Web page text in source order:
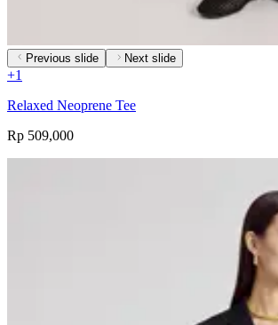
Previous slide Next slide
+1
Relaxed Neoprene Tee
Rp 509,000